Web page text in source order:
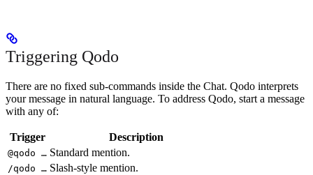
Triggering Qodo
There are no fixed sub-commands inside the Chat. Qodo interprets
your message in natural language. To address Qodo, start a message
with any of:
Trigger Description
@qodo … Standard mention.
/qodo … Slash-style mention.